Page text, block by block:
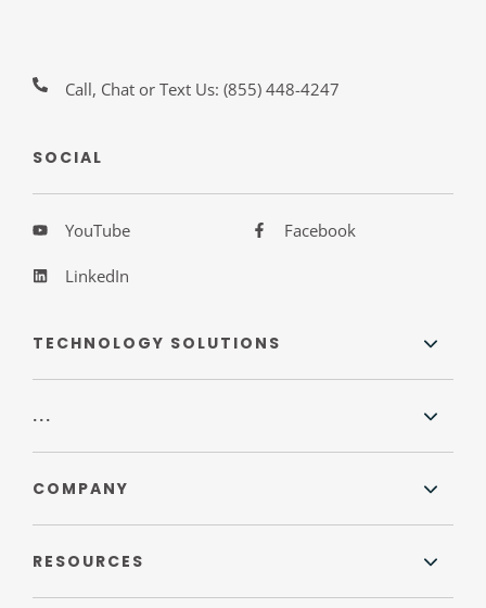
Call, Chat or Text Us:(855) 448-4247
SOCIAL
YouTube
LinkedIn
Facebook
TECHNOLOGY SOLUTIONS
...
COMPANY
RESOURCES